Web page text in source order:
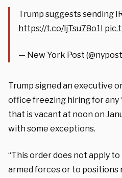
Trump suggests sending
https://t.co/ljTsu78o1I
— New York Post
Trump signed an executive
office freezing hiring for any
that is vacant at noon on
with some exceptions.
“This order does not apply
armed forces or to